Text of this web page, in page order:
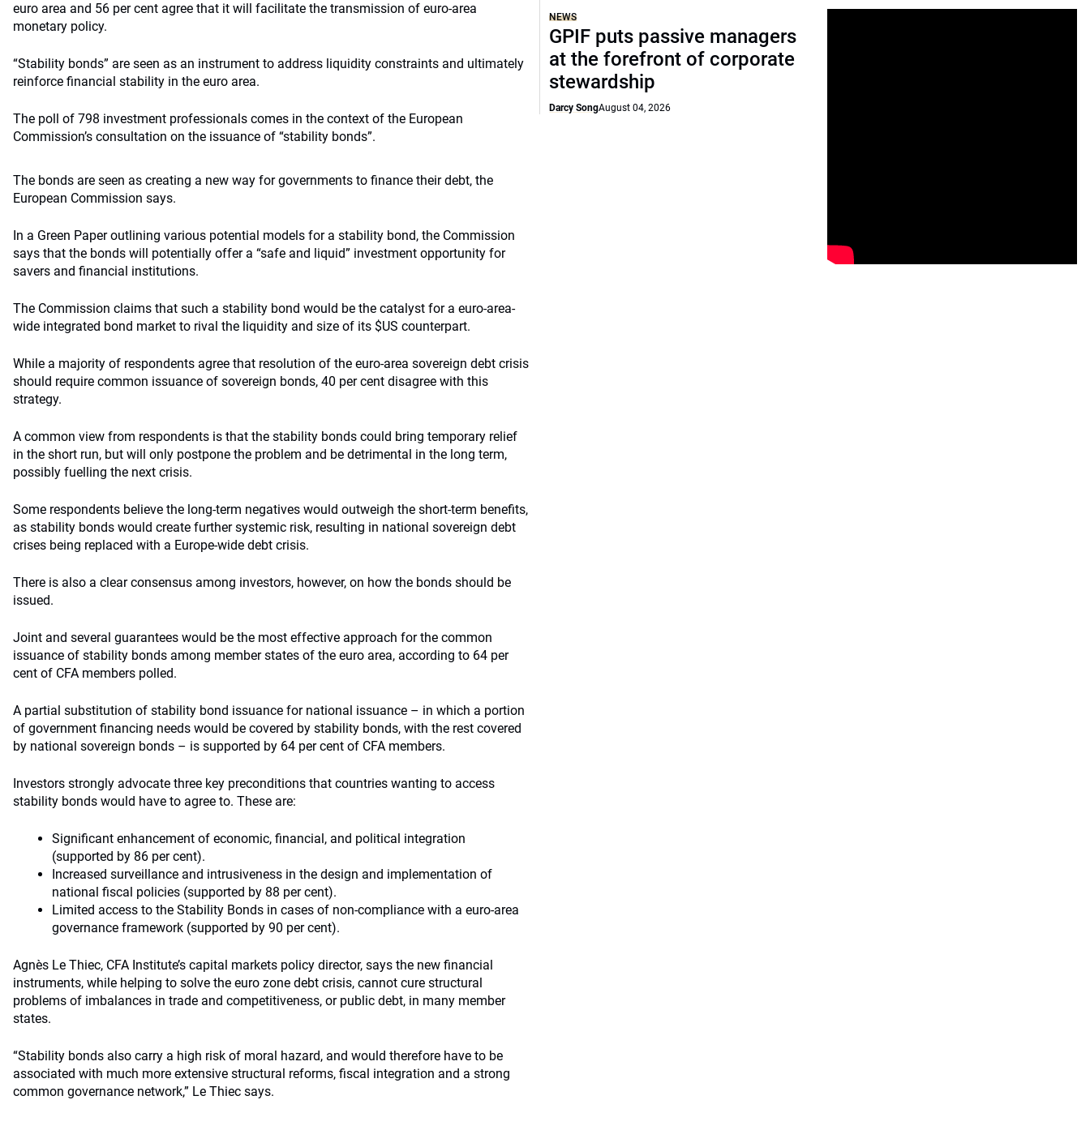
euro area and 56 per cent agree that it will facilitate the transmission of euro-area
monetary policy.
“Stability bonds” are seen as an instrument to address liquidity constraints and ultimately
reinforce financial stability in the euro area.
The poll of 798 investment professionals comes in the context of the European
Commission’s consultation on the issuance of “stability bonds”.
The bonds are seen as creating a new way for governments to finance their debt, the
European Commission says.
In a Green Paper outlining various potential models for a stability bond, the Commission
says that the bonds will potentially offer a “safe and liquid” investment opportunity for
savers and financial institutions.
The Commission claims that such a stability bond would be the catalyst for a euro-area-
wide integrated bond market to rival the liquidity and size of its $US counterpart.
While a majority of respondents agree that resolution of the euro-area sovereign debt crisis
should require common issuance of sovereign bonds, 40 per cent disagree with this
strategy.
A common view from respondents is that the stability bonds could bring temporary relief
in the short run, but will only postpone the problem and be detrimental in the long term,
possibly fuelling the next crisis.
Some respondents believe the long-term negatives would outweigh the short-term benefits,
as stability bonds would create further systemic risk, resulting in national sovereign debt
crises being replaced with a Europe-wide debt crisis.
There is also a clear consensus among investors, however, on how the bonds should be
issued.
Joint and several guarantees would be the most effective approach for the common
issuance of stability bonds among member states of the euro area, according to 64 per
cent of CFA members polled.
A partial substitution of stability bond issuance for national issuance – in which a portion
of government financing needs would be covered by stability bonds, with the rest covered
by national sovereign bonds – is supported by 64 per cent of CFA members.
Investors strongly advocate three key preconditions that countries wanting to access
stability bonds would have to agree to. These are:
Significant enhancement of economic, financial, and political integration
(supported by 86 per cent).
Increased surveillance and intrusiveness in the design and implementation of
national fiscal policies (supported by 88 per cent).
Limited access to the Stability Bonds in cases of non-compliance with a euro-area
governance framework (supported by 90 per cent).
Agnès Le Thiec, CFA Institute’s capital markets policy director, says the new financial
instruments, while helping to solve the euro zone debt crisis, cannot cure structural
problems of imbalances in trade and competitiveness, or public debt, in many member
states.
“Stability bonds also carry a high risk of moral hazard, and would therefore have to be
associated with much more extensive structural reforms, fiscal integration and a strong
common governance network,” Le Thiec says.
NEWS
GPIF puts passive managers
at the forefront of corporate
stewardship
Darcy SongAugust 04, 2026